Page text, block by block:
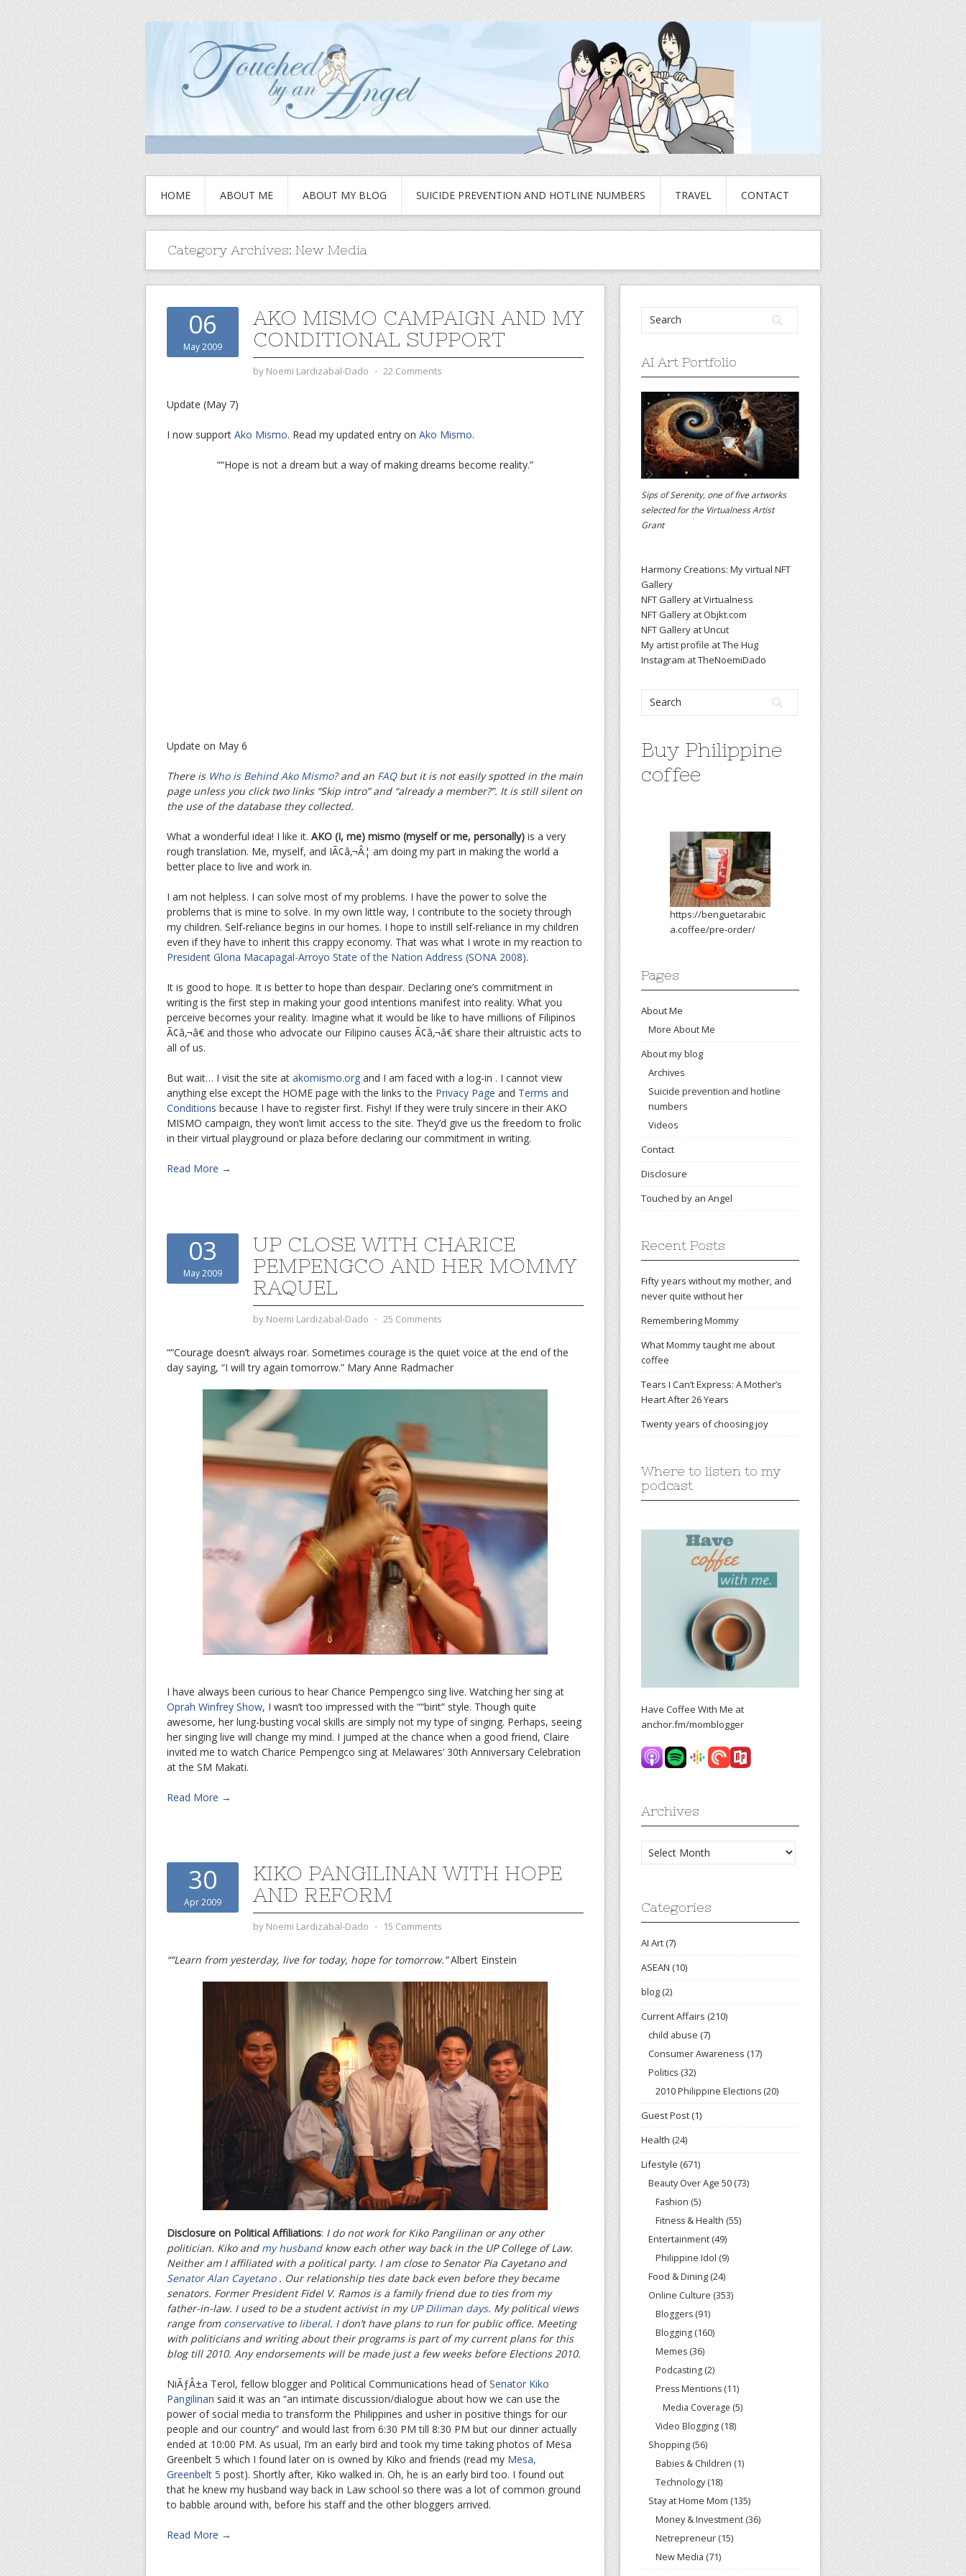
HOME ABOUT ME ABOUT MY BLOG SUICIDE PREVENTION AND HOTLINE NUMBERS TRAVEL CONTACT
Category Archives: New Media
06
May 2009
AKO MISMO CAMPAIGN AND MY
CONDITIONAL SUPPORT
by Noemi Lardizabal-Dado ⋅ 22 Comments
Update (May 7)
I now support Ako Mismo. Read my updated entry on Ako Mismo.
““Hope is not a dream but a way of making dreams become reality.”
Update on May 6
There is Who is Behind Ako Mismo?and an FAQbut it is not easily spotted in the main
page unless you click two links “Skip intro” and “already a member?”. It is still silent on
the use of the database they collected.
What a wonderful idea! I like it. AKO (I, me) mismo (myself or me, personally) is a very
rough translation. Me, myself, and IÃ¢â‚¬Â¦ am doing my part in making the world a
better place to live and work in.
I am not helpless. I can solve most of my problems. I have the power to solve the
problems that is mine to solve. In my own little way, I contribute to the society through
my children. Self-reliance begins in our homes. I hope to instill self-reliance in my children
even if they have to inherit this crappy economy. That was what I wrote in my reaction to
President Gloria Macapagal-Arroyo State of the Nation Address (SONA 2008).
It is good to hope. It is better to hope than despair. Declaring one’s commitment in
writing is the first step in making your good intentions manifest into reality. What you
perceive becomes your reality. Imagine what it would be like to have millions of Filipinos
Ã¢â‚¬â€ and those who advocate our Filipino causes Ã¢â‚¬â€ share their altruistic acts to
all of us.
But wait… I visit the site at akomismo.org and I am faced with a log-in . I cannot view
anything else except the HOME page with the links to the Privacy Page and Terms and
Conditions because I have to register first. Fishy! If they were truly sincere in their AKO
MISMO campaign, they won’t limit access to the site. They’d give us the freedom to frolic
in their virtual playground or plaza before declaring our commitment in writing.
Read More →
03
May 2009
UP CLOSE WITH CHARICE
PEMPENGCO AND HER MOMMY
RAQUEL
by Noemi Lardizabal-Dado ⋅ 25 Comments
““Courage doesn’t always roar. Sometimes courage is the quiet voice at the end of the
day saying, “I will try again tomorrow.” Mary Anne Radmacher
I have always been curious to hear Charice Pempengco sing live. Watching her sing at
Oprah Winfrey Show, I wasn’t too impressed with the ““birit” style. Though quite
awesome, her lung-busting vocal skills are simply not my type of singing. Perhaps, seeing
her singing live will change my mind. I jumped at the chance when a good friend, Claire
invited me to watch Charice Pempengco sing at Melawares’ 30th Anniversary Celebration
at the SM Makati.
Read More →
30
Apr 2009
KIKO PANGILINAN WITH HOPE
AND REFORM
by Noemi Lardizabal-Dado ⋅ 15 Comments
““Learn from yesterday, live for today, hope for tomorrow.”Albert Einstein
Disclosure on Political Affiliations: I do not work for Kiko Pangilinan or any other
politician. Kiko and my husbandknow each other way back in the UP College of Law.
Neither am I affiliated with a political party. I am close to Senator Pia Cayetano and
Senator Alan Cayetano . Our relationship ties date back even before they became
senators. Former President Fidel V. Ramos is a family friend due to ties from my
father-in-law. I used to be a student activist in my UP Diliman days. My political views
range from conservativeto liberal. I don’t have plans to run for public office. Meeting
with politicians and writing about their programs is part of my current plans for this
blog till 2010. Any endorsements will be made just a few weeks before Elections 2010.
NiÃƒÂ±a Terol, fellow blogger and Political Communications head ofSenator Kiko
Pangilinan said it was an “an intimate discussion/dialogue about how we can use the
power of social media to transform the Philippines and usher in positive things for our
people and our country” and would last from 6:30 PM till 8:30 PM but our dinner actually
ended at 10:00 PM. As usual, I’m an early bird and took my time taking photos of Mesa
Greenbelt 5 which I found later on is owned by Kiko and friends (read my Mesa,
Greenbelt 5 post). Shortly after, Kiko walked in. Oh, he is an early bird too. I found out
that he knew my husband way back in Law school so there was a lot of common ground
to babble around with, before his staff and the other bloggers arrived.
Read More →
AI Art Portfolio
Sips of Serenity, one of five artworks
selected for the Virtualness Artist
Grant
Harmony Creations: My virtual NFT
Gallery
NFT Gallery at Virtualness
NFT Gallery at Objkt.com
NFT Gallery at Uncut
My artist profile at The Hug
Instagram at TheNoemiDado
Buy Philippine
coffee
https://benguetarabic
a.coffee/pre-order/
Pages
About Me
More About Me
About my blog
Archives
Suicide prevention and hotline
numbers
Videos
Contact
Disclosure
Touched by an Angel
Recent Posts
Fifty years without my mother, and
never quite without her
Remembering Mommy
What Mommy taught me about
coffee
Tears I Can’t Express: A Mother’s
Heart After 26 Years
Twenty years of choosing joy
Where to listen to my
podcast
Have Coffee With Me at
anchor.fm/momblogger
Archives
Archives
Categories
AI Art(7)
ASEAN (10)
blog(2)
Current Affairs (210)
child abuse (7)
Consumer Awareness (17)
Politics (32)
2010 Philippine Elections (20)
Guest Post(1)
Health (24)
Lifestyle (671)
Beauty Over Age 50 (73)
Fashion (5)
Fitness & Health (55)
Entertainment (49)
Philippine Idol (9)
Food & Dining (24)
Online Culture (353)
Bloggers (91)
Blogging (160)
Memes (36)
Podcasting (2)
Press Mentions (11)
Media Coverage (5)
Video Blogging (18)
Shopping (56)
Babies & Children (1)
Technology (18)
Stay at Home Mom (135)
Money & Investment (36)
Netrepreneur (15)
New Media (71)